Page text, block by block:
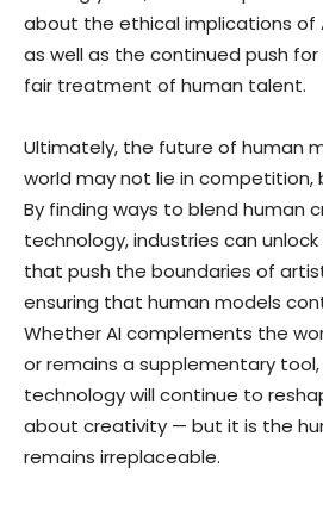
about the ethical implications of
as well as the continued push
fair treatment of human talent.
Ultimately, the future of human
world may not lie in competition,
By finding ways to blend human
technology, industries can
that push the boundaries of
ensuring that human models
Whether AI complements the
or remains a supplementary
technology will continue to
about creativity — but it is the
remains irreplaceable.